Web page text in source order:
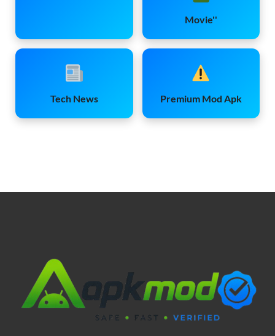
Movie''
Tech News Premium Mod Apk